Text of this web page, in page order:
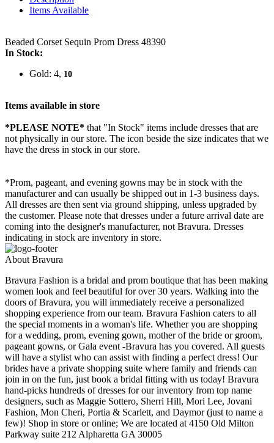
Items Available
Beaded Corset Sequin Prom Dress 48390
In Stock:
Gold: 4, 10
Items available in store
*PLEASE NOTE* that "In Stock" items include dresses that are
not physically in our store. The icon beside the size indicates that we
have the dress in stock in our store.
*Prom, pageant, and evening gowns may be in stock with the
manufacturer and can usually be shipped out in 1-3 business days.
All dresses are then sent via ground shipping, unless upgraded by
the customer. Please note that dresses under a future arrival date are
coming into the designer's manufacturer, not Bravura. Dresses
indicating in stock are inventory in store.
About Bravura
Bravura Fashion is a bridal and prom boutique that has been making
women look and feel beautiful for over 30 years. Walking into the
doors of Bravura, you will immediately receive a personalized
shopping experience from our team. Bravura Fashion caters to all
the special moments in a woman's life. Whether you are shopping
for a wedding, prom, evening gown, mother of the bride or groom,
pageant gowns, or Gala event -Bravura has you covered. All guests
will have a stylist who can assist with finding a perfect dress! Our
brides have a private shopping suite where family and friends can
join in on the fun, just book a bridal fitting with us today! Bravura
hand-picks hundreds of dresses for our inventory from top name
designers, such as Maggie Sottero, Sherri Hill, Mori Lee, Jovani
Fashion, Mon Cheri, Portia & Scarlett, and Daymor (just to name a
few)! Shop in store or online; We are located at 4150 Old Milton
Parkway suite 212 Alpharetta GA 30005